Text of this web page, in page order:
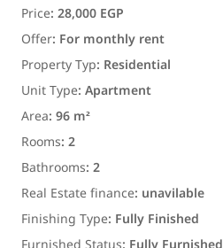
Price:28,000 EGP
Offer: For monthly rent
Property Typ: Residential
Unit Type:Apartment
Area:96 m²
Rooms:2
Bathrooms:2
Real Estate finance: unavilable
Finishing Type: Fully Finished